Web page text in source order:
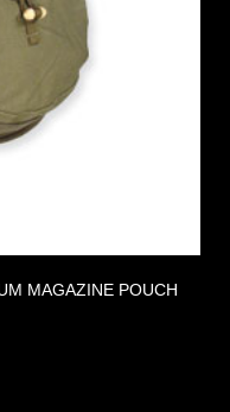
MAGAZINE POUCH